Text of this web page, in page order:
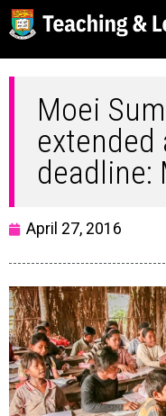
Moei
deadline:
April 27, 2016